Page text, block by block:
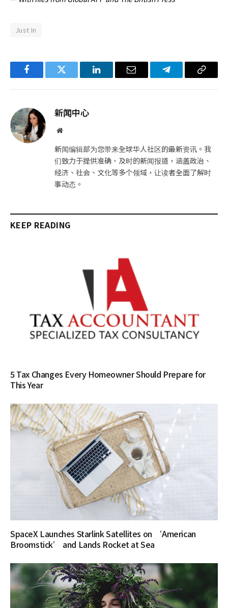
Just In
FacebookTwitter LinkedIn电
Telegram复
新闻中心
网
新闻编辑部为您带来全球华人社区的最新资讯。我
们致力于提供准确、及时的新闻报道，涵盖政治、
经济、社会、文化等多个领域，让读者全面了解时
事动态。
KEEP READING
5 Tax Changes Every Homeowner Should Prepare for
This Year
SpaceX Launches Starlink Satellites on ‘American
Broomstick’ and Lands Rocket at Sea